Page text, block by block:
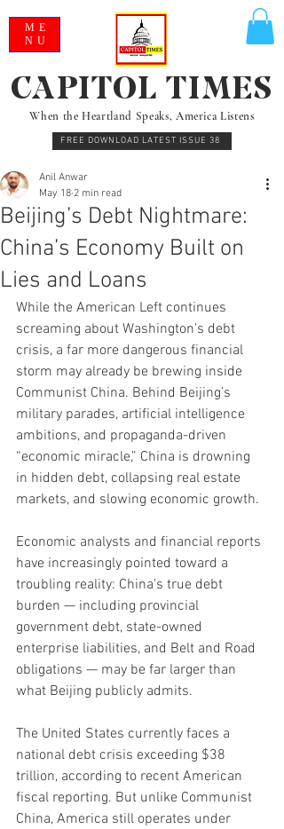
When the Heartland Speaks, America Listens
FREE DOWNLOAD LATEST ISSUE 38
CAPITOL TIMES
ME
NU
Beijing’s Debt Nightmare:
China’s Economy Built on
Lies and Loans
Anil Anwar
May 18 2 min read
While the American Left continues
screaming about Washington’s debt
crisis, a far more dangerous financial
storm may already be brewing inside
Communist China. Behind Beijing’s
military parades, artificial intelligence
ambitions, and propaganda-driven
“economic miracle,” China is drowning
in hidden debt, collapsing real estate
markets, and slowing economic growth.
Economic analysts and financial reports
have increasingly pointed toward a
troubling reality: China’s true debt
burden — including provincial
government debt, state-owned
enterprise liabilities, and Belt and Road
obligations — may be far larger than
what Beijing publicly admits.
The United States currently faces a
national debt crisis exceeding $38
trillion, according to recent American
fiscal reporting. But unlike Communist
China, America still operates under